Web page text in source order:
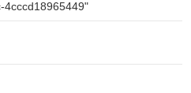
4cccd18965449"